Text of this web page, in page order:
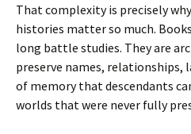
That complexity is precisely
histories matter so much.
long battle studies. They are
preserve names, relationships,
of memory that descendants
worlds that were never fully